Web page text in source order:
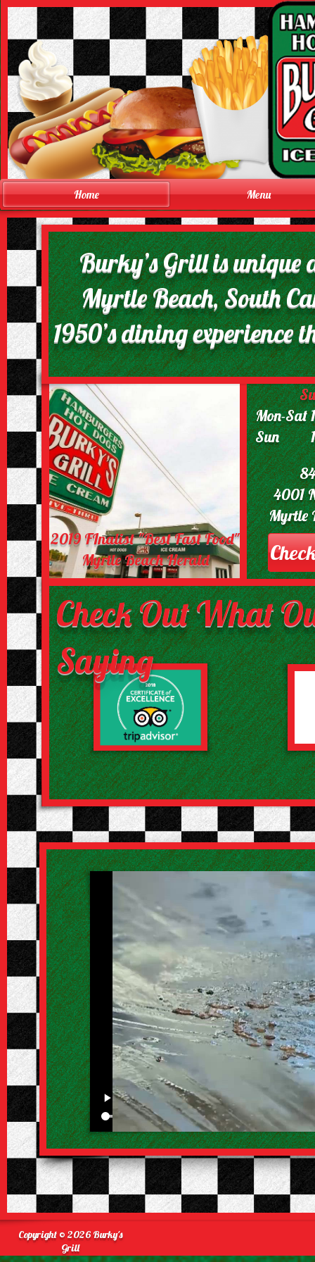
Home Menu
Burky’s Grill is unique
Myrtle Beach, South
1950’s dining experience
Mon-Sat
Sun
4001
Myrtle
2019 FInalist "Best Fast Food"
Myrtle Beach Herald
Check Out What
Saying
Copyright © 2026 Burky's
Grill